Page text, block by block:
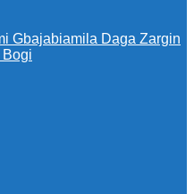
Gbajabiamila Daga Zargin
Bogi